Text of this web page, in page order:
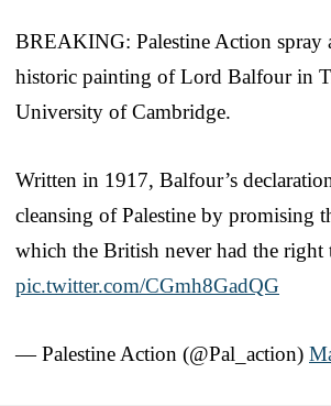
BREAKING: Palestine Action spray
historic painting of Lord Balfour in
University of Cambridge.
Written in 1917, Balfour’s
cleansing of Palestine by promising
which the British never had the right
pic.twitter.com/CGmh8GadQG
— Palestine Action (@Pal_action)